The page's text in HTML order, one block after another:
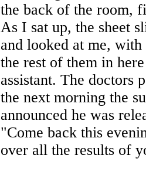
the back of the room,
As I sat up, the sheet
and looked at me,
the rest of them in
assistant. The doctors
the next morning the
announced he was
"Come back this
over all the results of